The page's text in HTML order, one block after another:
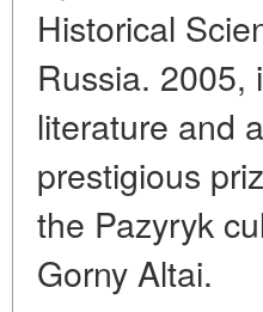
Historical
Russia. 2005,
literature and
prestigious
the Pazyryk
Gorny Altai.